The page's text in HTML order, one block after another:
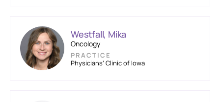
Westfall, Mika
Oncology
PRACTICE
Physicians’ Clinic of Iowa